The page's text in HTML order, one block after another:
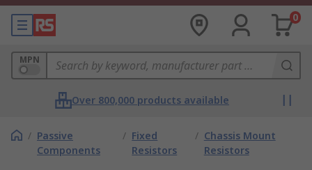
0
MPN
Over 800,000 products available
/ Passive
Components
/ Fixed
Resistors
/ Chassis Mount
Resistors